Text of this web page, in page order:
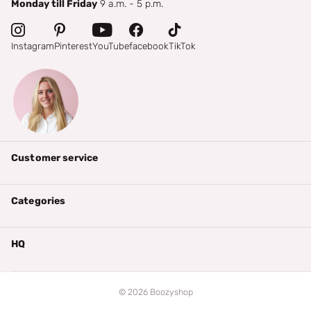
Monday till Friday 9 a.m. - 5 p.m.
InstagramPinterestYouTubefacebookTikTok
Customer service
Categories
HQ
© 2026Boozyshop